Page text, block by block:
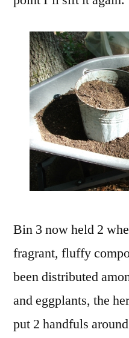
Bin 3 now held 2
fragrant, fluffy
been distributed
and eggplants, the
put 2 handfuls